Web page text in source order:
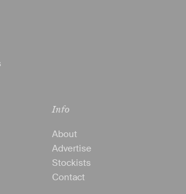
Info
About
Advertise
Stockists
Contact